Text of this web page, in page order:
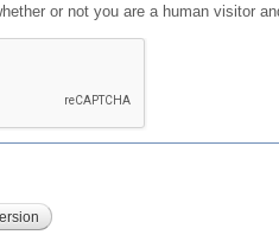
or not you are a human visitor